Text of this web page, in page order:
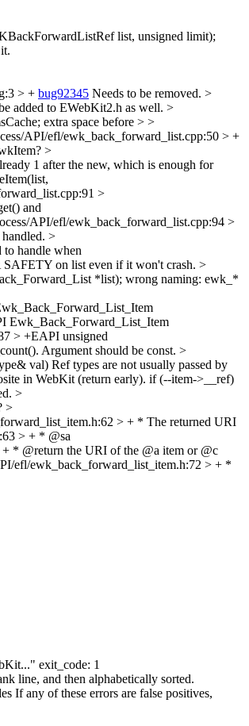
list, unsigned limit);
> + bug92345 Needs to be removed. >
added to EWebKit2.h as well. >
extra space before > >
API/efl/ewk_back_forward_list.cpp:50 > +
>
1 after the new, which is enough for
>
and
API/efl/ewk_back_forward_list.cpp:94 >
>
to handle when
on list even if it won't crash. >
*list); wrong naming: ewk_*
Ewk_Back_Forward_List_Item
> +EAPI unsigned
Argument should be const. >
val) Ref types are not usually passed by
in WebKit (return early). if (--item->__ref)
>
>
> + * The returned URI
> + * @sa
* @return the URI of the @a item or @c
efl/ewk_back_forward_list_item.h:72 > + *
exit_code: 1
line, and then alphabetically sorted.
If any of these errors are false positives,